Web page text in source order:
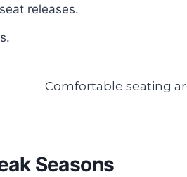
releases.
Seasons